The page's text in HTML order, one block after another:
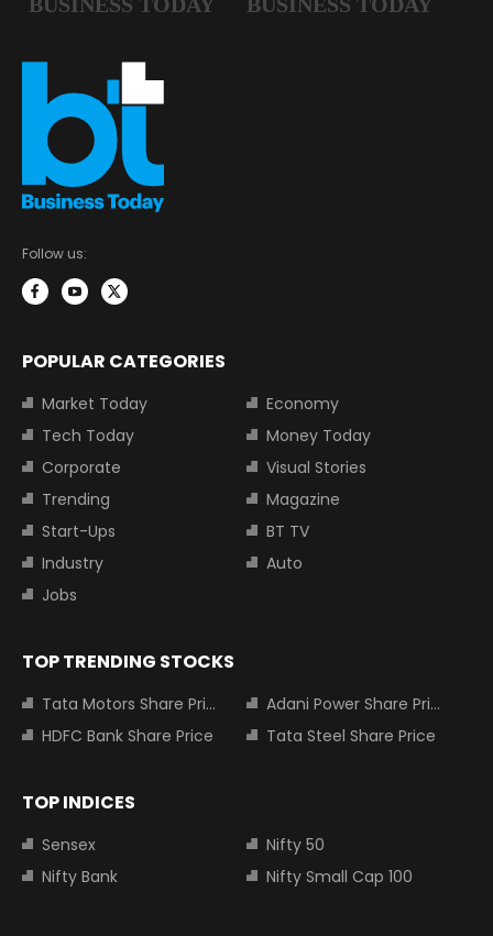
Follow us:
POPULAR CATEGORIES
Market Today
Economy
Tech Today
Money Today
Corporate
Visual Stories
Trending
Magazine
Start-Ups
BT TV
Industry
Auto
Jobs
TOP TRENDING STOCKS
Tata Motors Share Price
Adani Power Share Price
HDFC Bank Share Price
Tata Steel Share Price
TOP INDICES
Sensex
Nifty 50
Nifty Bank
Nifty Small Cap 100